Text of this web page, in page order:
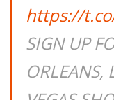
https://
SIGN UP
ORLEANS,